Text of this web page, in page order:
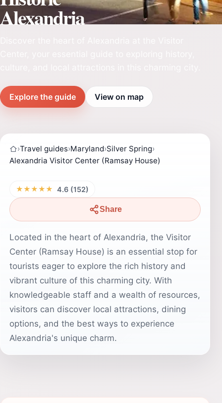
Alexandria
Explore the guide View on map
›Travel guides›Maryland›Silver Spring›
Alexandria Visitor Center (Ramsay House)
★★★★★ 4.6 (152)
Share
Located in the heart of Alexandria, the Visitor
Center (Ramsay House) is an essential stop for
tourists eager to explore the rich history and
vibrant culture of this charming city. With
knowledgeable staff and a wealth of resources,
visitors can discover local attractions, dining
options, and the best ways to experience
Alexandria's unique charm.